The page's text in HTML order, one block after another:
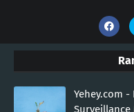
Yehey.com -
Surveillance